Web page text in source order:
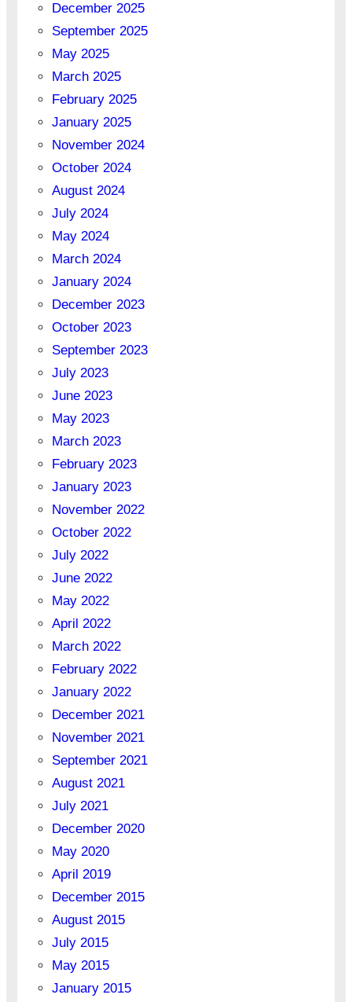
December 2025
September 2025
May 2025
March 2025
February 2025
January 2025
November 2024
October 2024
August 2024
July 2024
May 2024
March 2024
January 2024
December 2023
October 2023
September 2023
July 2023
June 2023
May 2023
March 2023
February 2023
January 2023
November 2022
October 2022
July 2022
June 2022
May 2022
April 2022
March 2022
February 2022
January 2022
December 2021
November 2021
September 2021
August 2021
July 2021
December 2020
May 2020
April 2019
December 2015
August 2015
July 2015
May 2015
January 2015